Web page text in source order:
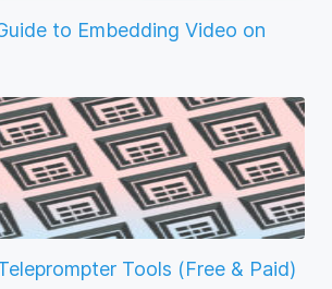
to Embedding Video on
Tools (Free & Paid)